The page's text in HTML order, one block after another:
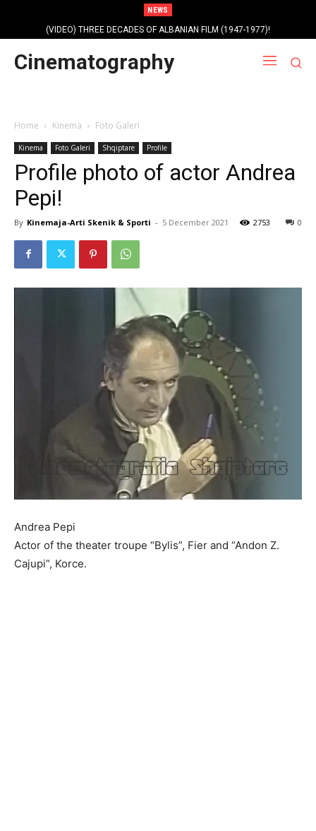
NEWS
(VIDEO) THREE DECADES OF ALBANIAN FILM (1947-1977)!
Cinematography
Home Kinema Foto Galeri
Kinema Foto Galeri Shqiptare Profile
Profile photo of actor Andrea
Pepi!
By Kinemaja-Arti Skenik & Sporti - 5 December 2021 0
2753
Andrea Pepi
Actor of the theater troupe “Bylis”, Fier and “Andon Z.
Cajupi”, Korce.